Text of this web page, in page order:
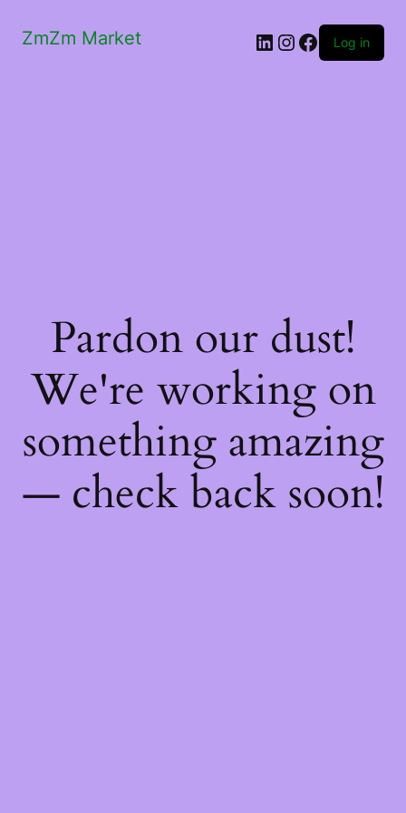
ZmZm Market LinkedIn
Instagram
Facebook
Log in
Pardon our dust!
We're working on
something amazing
— check back soon!